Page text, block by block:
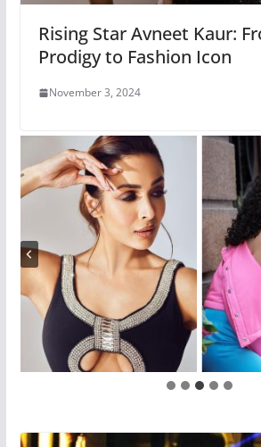
Rising Star Avneet Kaur:
Prodigy to Fashion Icon
November 3, 2024